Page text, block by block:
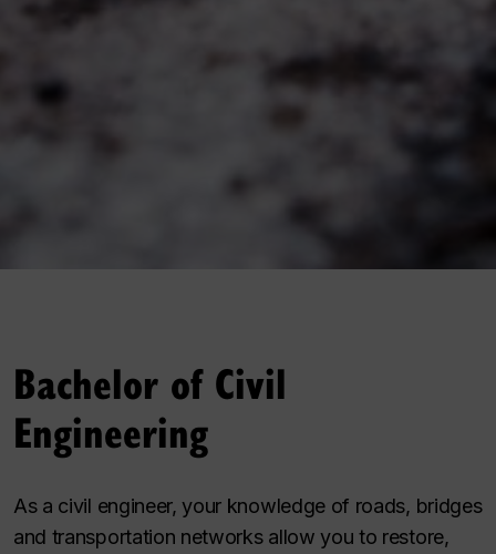
Bachelor of Civil
Engineering
As a civil engineer, your knowledge of roads, bridges
and transportation networks allow you to restore,